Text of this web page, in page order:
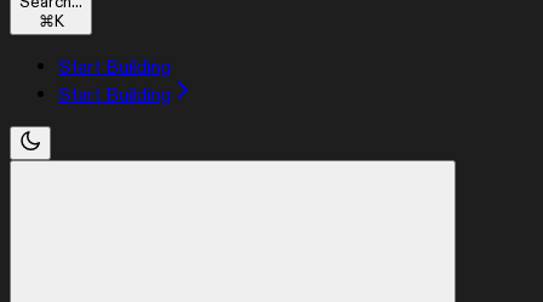
⌘K
Start Building
Start Building